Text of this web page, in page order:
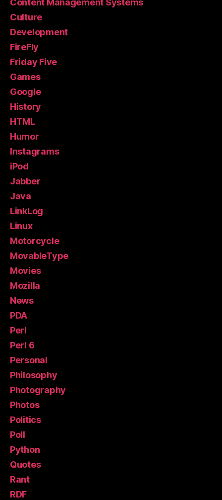
Content Management Systems
Culture
Development
FireFly
Friday Five
Games
Google
History
HTML
Humor
Instagrams
iPod
Jabber
Java
LinkLog
Linux
Motorcycle
MovableType
Movies
Mozilla
News
PDA
Perl
Perl 6
Personal
Philosophy
Photography
Photos
Politics
Poll
Python
Quotes
Rant
RDF